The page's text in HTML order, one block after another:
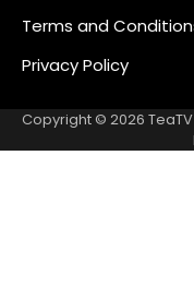
Terms and
Privacy Policy
Copyright © 2026 TeaTV